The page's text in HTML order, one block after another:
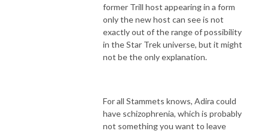
former Trill host appearing in a form
only the new host can see is not
exactly out of the range of possibility
in the Star Trek universe, but it might
not be the only explanation.
For all Stammets knows, Adira could
have schizophrenia, which is probably
not something you want to leave